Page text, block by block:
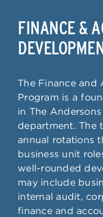
FINANCE &
The Finance and
Program is a
in The
department. The
annual rotations
business unit
well-rounded
may include
internal audit,
finance and